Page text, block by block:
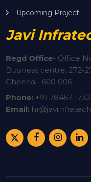
Upcoming Project
Javi
Regd Office- Office
Business centre, 272-
Chennai- 600 006
Phone: +91 78457
Email: